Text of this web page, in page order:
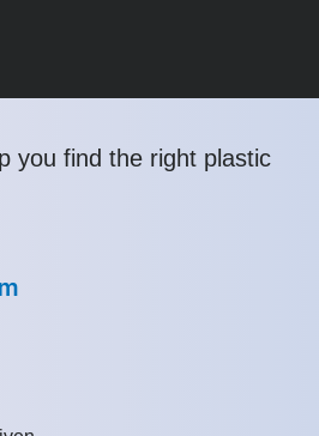
you find the right plastic